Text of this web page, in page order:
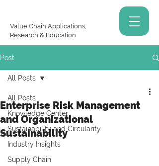
Value Chain Applications,
Research & Education
Post
All Posts
Knowledge Center
Sustainability and Circularity
Industry Insights
Supply Chain
All Posts
Enterprise Risk Management
and Organizational
Sustainability